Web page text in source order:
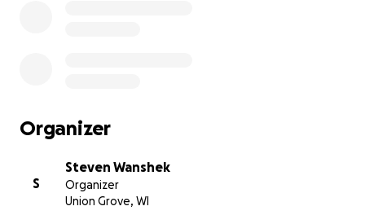
Organizer
S
Steven Wanshek
Organizer
Union Grove, WI